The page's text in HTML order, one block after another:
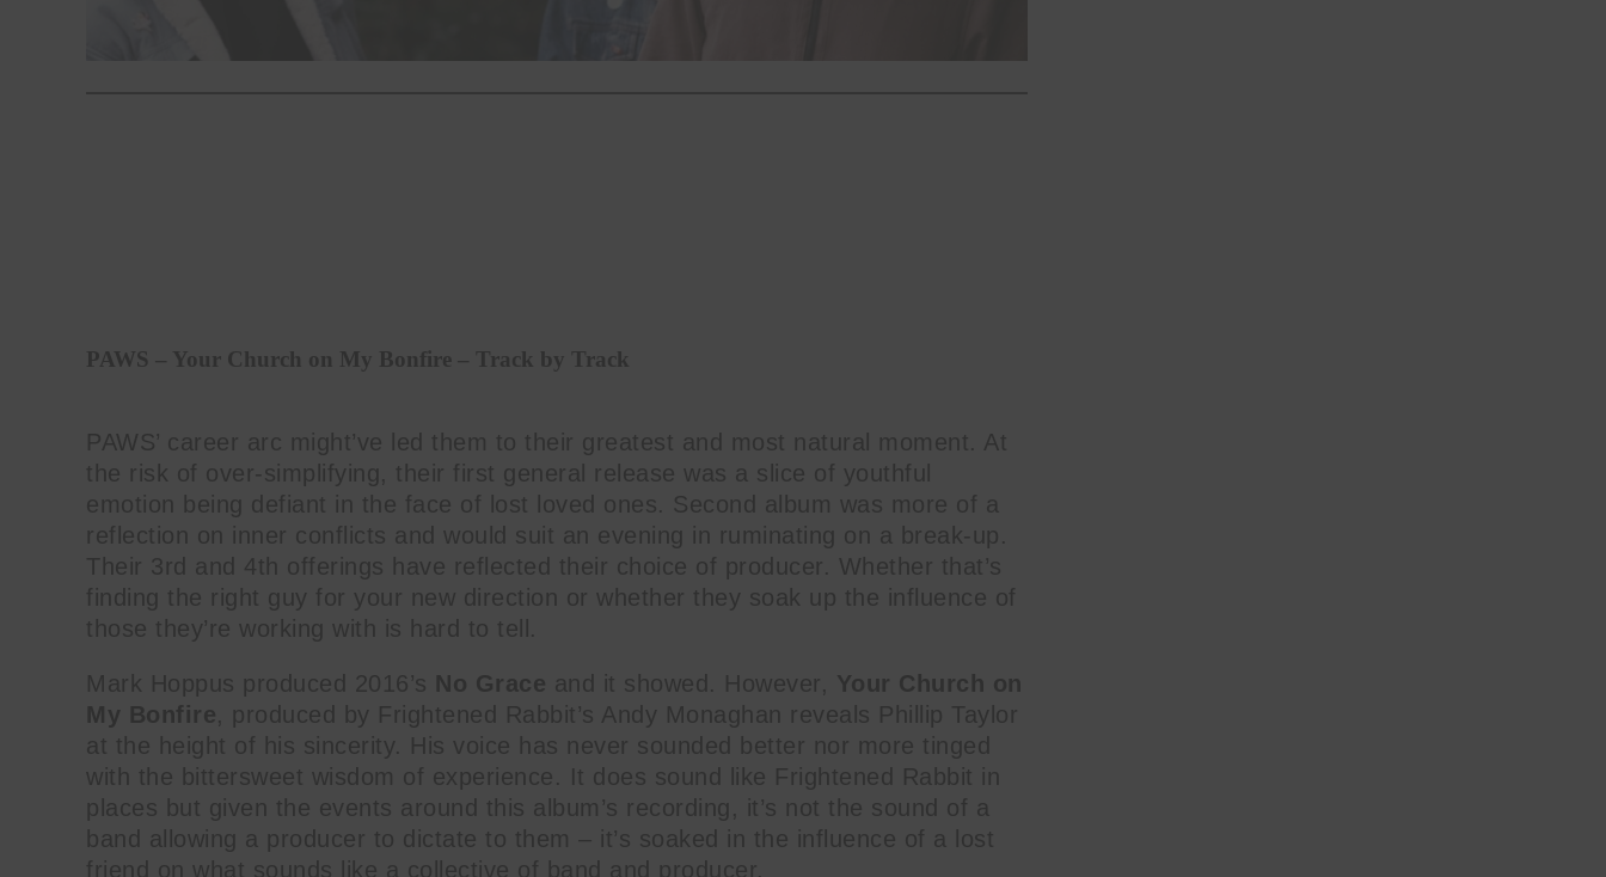
PAWS – Your Church on My Bonfire – Track by Track
PAWS’ career arc might’ve led them to their greatest and most natural moment. At
the risk of over-simplifying, their first general release was a slice of youthful
emotion being defiant in the face of lost loved ones. Second album was more of a
reflection on inner conflicts and would suit an evening in ruminating on a break-up.
Their 3rd and 4th offerings have reflected their choice of producer. Whether that’s
finding the right guy for your new direction or whether they soak up the influence of
those they’re working with is hard to tell.
Mark Hoppus produced 2016’s No Grace and it showed. However, Your Church on
My Bonfire, produced by Frightened Rabbit’s Andy Monaghan reveals Phillip Taylor
at the height of his sincerity. His voice has never sounded better nor more tinged
with the bittersweet wisdom of experience. It does sound like Frightened Rabbit in
places but given the events around this album’s recording, it’s not the sound of a
band allowing a producer to dictate to them – it’s soaked in the influence of a lost
friend on what sounds like a collective of band and producer.